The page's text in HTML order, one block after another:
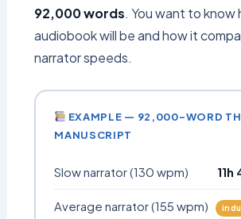
92,000 words. You want to know
audiobook will be and how it
narrator speeds.
EXAMPLE — 92,000-WORD
MANUSCRIPT
Slow narrator (130 wpm) 11h
Average narrator (155 wpm)